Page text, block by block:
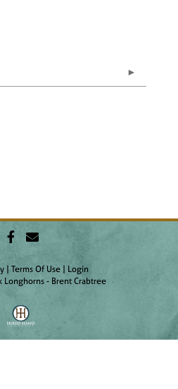
Terms Of Use
Login
- Brent Crabtree